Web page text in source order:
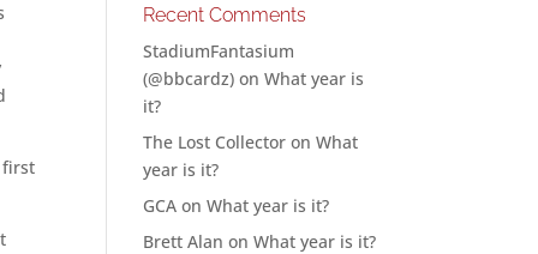
first
Recent Comments
StadiumFantasium
(@bbcardz) onWhat year is
it?
The Lost Collector onWhat
year is it?
GCA onWhat year is it?
Brett Alan onWhat year is it?